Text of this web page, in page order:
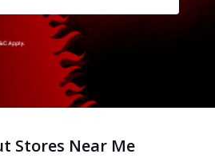
Stores Near Me